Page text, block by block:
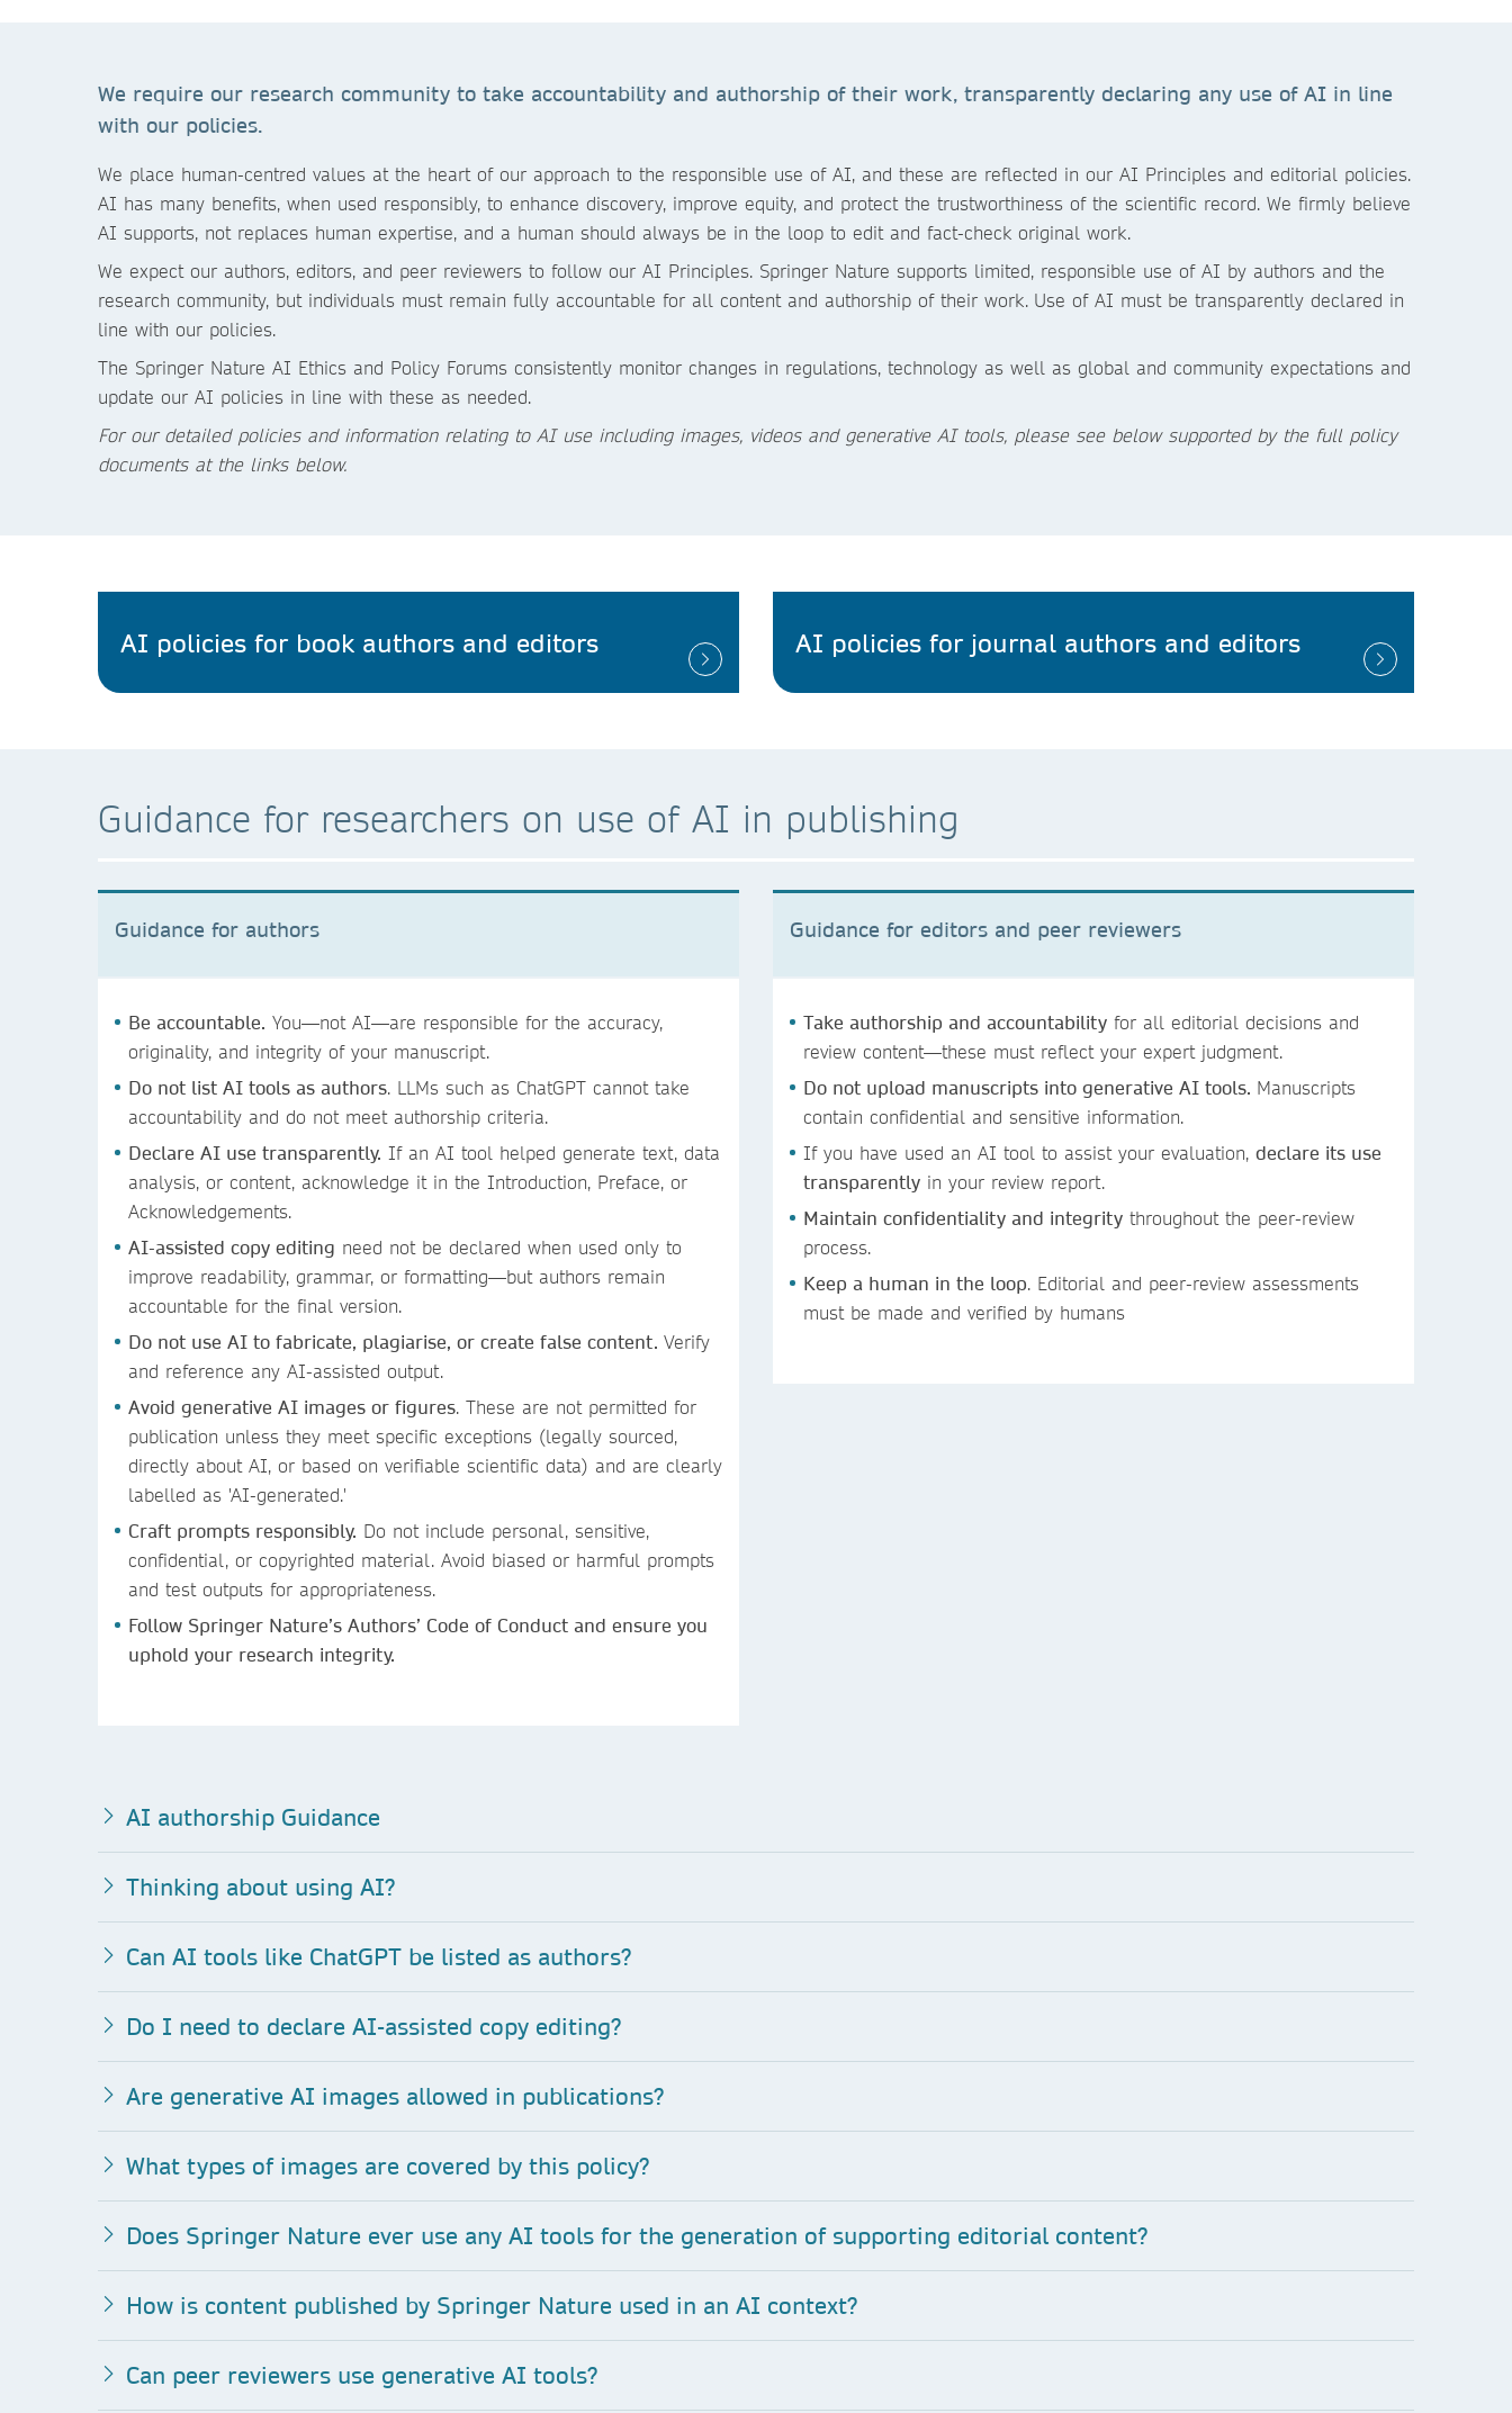
We require our research community to take accountability and authorship of their work, transparently declaring any use of AI in line
with our policies.
We place human-centred values at the heart of our approach to the responsible use of AI, and these are reflected in our AI Principles and editorial policies.
AI has many benefits, when used responsibly, to enhance discovery, improve equity, and protect the trustworthiness of the scientific record. We firmly believe
AI supports, not replaces human expertise, and a human should always be in the loop to edit and fact-check original work.
We expect our authors, editors, and peer reviewers to follow our AI Principles. Springer Nature supports limited, responsible use of AI by authors and the
research community, but individuals must remain fully accountable for all content and authorship of their work. Use of AI must be transparently declared in
line with our policies.
The Springer Nature AI Ethics and Policy Forums consistently monitor changes in regulations, technology as well as global and community expectations and
update our AI policies in line with these as needed.
For our detailed policies and information relating to AI use including images, videos and generative AI tools, please see below supported by the full policy
documents at the links below.
AI policies for book authors and editors AI policies for journal authors and editors
Guidance for researchers on use of AI in publishing
Guidance for authors
Be accountable. You—not AI—are responsible for the accuracy,
originality, and integrity of your manuscript.
Do not list AI tools as authors. LLMs such as ChatGPT cannot take
accountability and do not meet authorship criteria.
Declare AI use transparently. If an AI tool helped generate text, data
analysis, or content, acknowledge it in the Introduction, Preface, or
Acknowledgements.
AI-assisted copy editing need not be declared when used only to
improve readability, grammar, or formatting—but authors remain
accountable for the final version.
Do not use AI to fabricate, plagiarise, or create false content. Verify
and reference any AI-assisted output.
Avoid generative AI images or figures. These are not permitted for
publication unless they meet specific exceptions (legally sourced,
directly about AI, or based on verifiable scientific data) and are clearly
labelled as 'AI-generated.'
Craft prompts responsibly. Do not include personal, sensitive,
confidential, or copyrighted material. Avoid biased or harmful prompts
and test outputs for appropriateness.
Follow Springer Nature’s Authors’ Code of Conduct and ensure you
uphold your research integrity.
Guidance for editors and peer reviewers
Take authorship and accountability for all editorial decisions and
review content—these must reflect your expert judgment.
Do not upload manuscripts into generative AI tools. Manuscripts
contain confidential and sensitive information.
If you have used an AI tool to assist your evaluation, declare its use
transparently in your review report.
Maintain confidentiality and integrity throughout the peer-review
process.
Keep a human in the loop. Editorial and peer-review assessments
must be made and verified by humans
AI authorship Guidance
Thinking about using AI?
Can AI tools like ChatGPT be listed as authors?
Do I need to declare AI-assisted copy editing?
Are generative AI images allowed in publications?
What types of images are covered by this policy?
Does Springer Nature ever use any AI tools for the generation of supporting editorial content?
How is content published by Springer Nature used in an AI context?
Can peer reviewers use generative AI tools?